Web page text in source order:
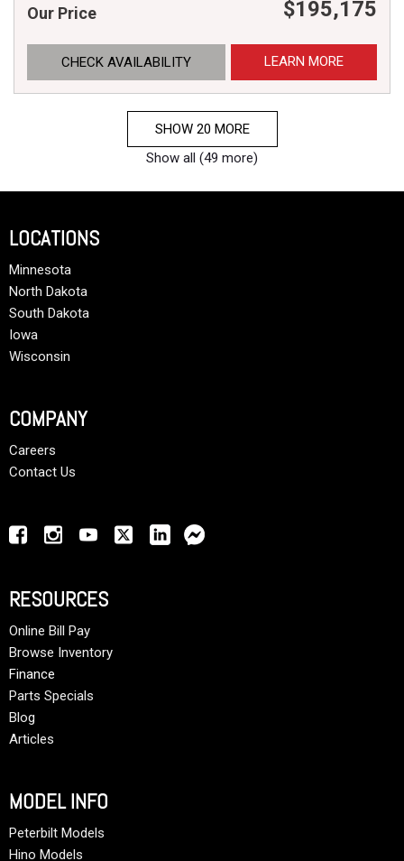
Our Price $195,175
CHECK AVAILABILITY LEARN MORE
SHOW 20 MORE
Show all (49 more)
LOCATIONS
Minnesota
North Dakota
South Dakota
Iowa
Wisconsin
COMPANY
Careers
Contact Us
RESOURCES
Online Bill Pay
Browse Inventory
Finance
Parts Specials
Blog
Articles
MODEL INFO
Peterbilt Models
Hino Models